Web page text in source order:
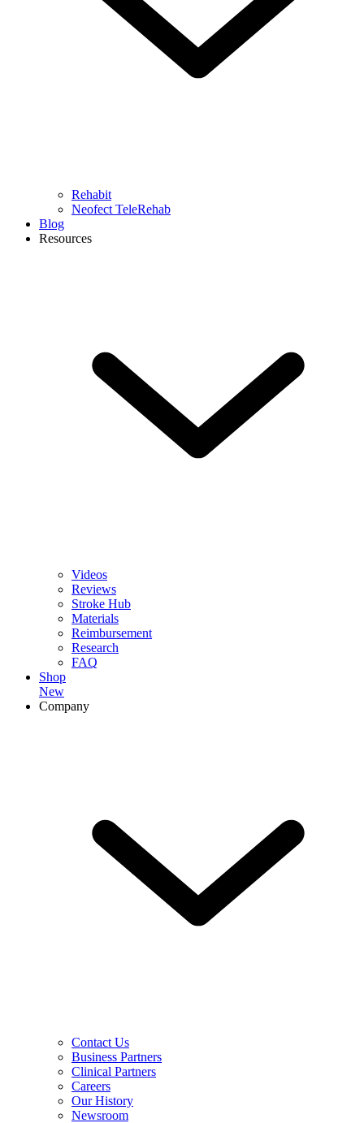
Rehabit
Neofect TeleRehab
Blog
Resources
Videos
Reviews
Stroke Hub
Materials
Reimbursement
Research
FAQ
Shop
New
Company
Contact Us
Business Partners
Clinical Partners
Careers
Our History
Newsroom